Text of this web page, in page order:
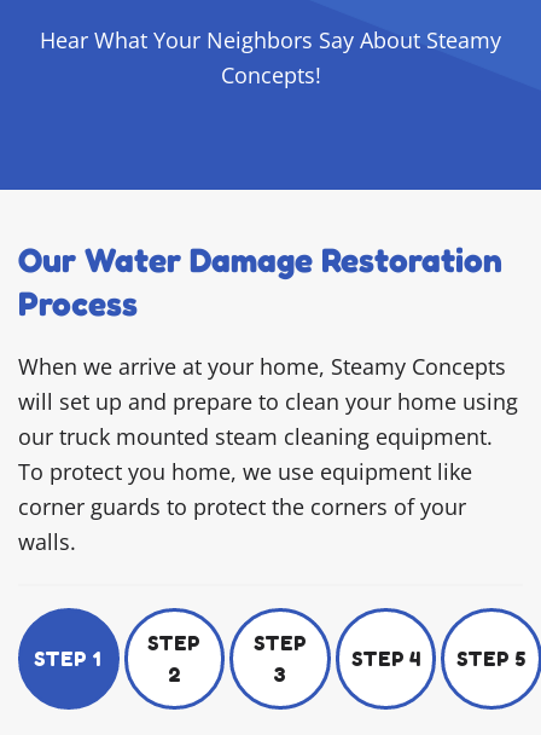
Hear What Your Neighbors Say About Steamy
Concepts!
Our Water Damage Restoration
Process
When we arrive at your home, Steamy Concepts
will set up and prepare to clean your home using
our truck mounted steam cleaning equipment.
To protect you home, we use equipment like
corner guards to protect the corners of your
walls.
STEP 1
STEP
2
STEP
3
STEP 4 STEP 5